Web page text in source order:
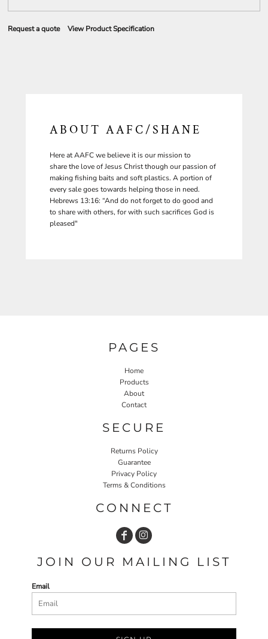
Request a quote View Product Specification
ABOUT AAFC/SHANE
Here at AAFC we believe it is our mission to
share the love of Jesus Christ though our passion of
making fishing baits and soft plastics. A portion of
every sale goes towards helping those in need.
Hebrews 13:16: “And do not forget to do good and
to share with others, for with such sacrifices God is
pleased"
PAGES
Home
Products
About
Contact
SECURE
Returns Policy
Guarantee
Privacy Policy
Terms & Conditions
CONNECT
JOIN OUR MAILING LIST
Email